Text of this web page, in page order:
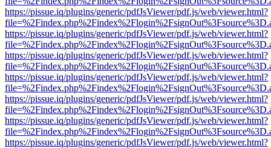
https://pissue.iq/plugins/generic/pdfJsViewer/pdf.js/web/viewer.html?
https://pissue.iq/plugins/generic/pdfJsViewer/pdf.js/web/viewer.html?
https://pissue.iq/plugins/generic/pdfJsViewer/pdf.js/web/viewer.html?
https://pissue.iq/plugins/generic/pdfJsViewer/pdf.js/web/viewer.html?
https://pissue.iq/plugins/generic/pdfJsViewer/pdf.js/web/viewer.html?
https://pissue.iq/plugins/generic/pdfJsViewer/pdf.js/web/viewer.html?
https://pissue.iq/plugins/generic/pdfJsViewer/pdf.js/web/viewer.html?